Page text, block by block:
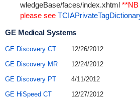
wledgeBase/faces/index.xhtml **NB
please see
GE Medical Systems
GE Discovery CT
12/26/2012
GE Discovery MR
12/24/2012
GE Discovery PT
4/11/2012
GE HiSpeed CT
12/27/2012